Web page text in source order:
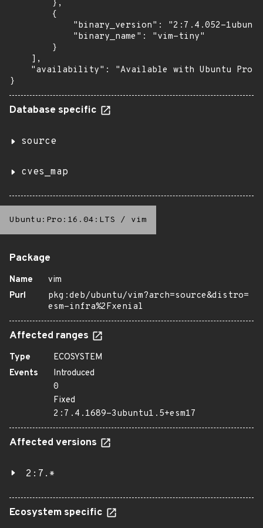
        },
        {
"binary_version": "2:7.4.052-
            "binary_name": "vim-tiny"
        }
    ],
"availability": "Available with Ubuntu Pro
}
Database specific
source
cves_map
Ubuntu:Pro:16.04:LTS / vim
Package
Name
vim
Purl
pkg:deb/ubuntu/vim?arch=source&distro=
esm-infra%2Fxenial
Affected ranges
Type
ECOSYSTEM
Events
Introduced
0
Fixed
2:7.4.1689-3ubuntu1.5+esm17
Affected versions
2:7.*
Ecosystem specific